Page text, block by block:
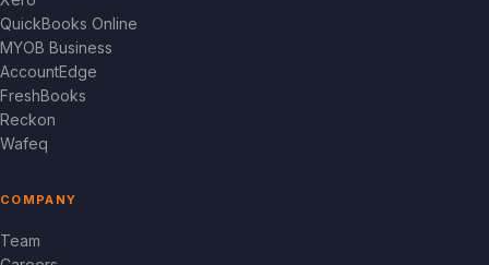
QuickBooks Online
MYOB Business
AccountEdge
FreshBooks
Reckon
Wafeq
COMPANY
Team